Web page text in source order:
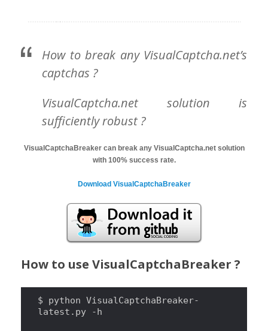
How to break any VisualCaptcha.net’s
captchas ?
VisualCaptcha.net solution is
sufficiently robust ?
VisualCaptchaBreaker can break any VisualCaptcha.net solution
with 100% success rate.
Download VisualCaptchaBreaker
How to use VisualCaptchaBreaker ?
$ python VisualCaptchaBreaker-
latest.py -h